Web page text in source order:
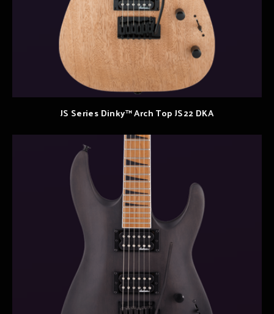
JS Series Dinky™ Arch Top JS22 DKA